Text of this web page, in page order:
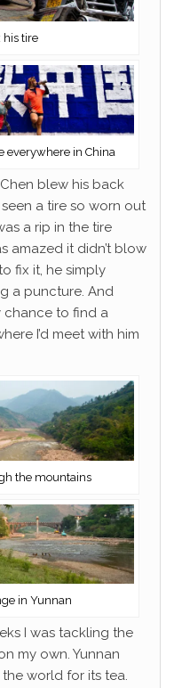
his tire
everywhere in China
blew his back
seen a tire so worn out
a rip in the tire
amazed it didn’t blow
fix it, he simply
a puncture. And
chance to find a
I’d meet with him
the mountains
in Yunnan
I was tackling the
my own. Yunnan
world for its tea.